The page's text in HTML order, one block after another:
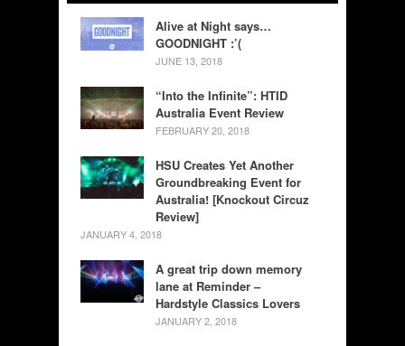
Alive at Night says…
GOODNIGHT :’(
JUNE 13, 2018
“Into the Infinite”: HTID
Australia Event Review
FEBRUARY 20, 2018
HSU Creates Yet Another
Groundbreaking Event for
Australia! [Knockout Circuz
Review]
JANUARY 4, 2018
A great trip down memory
lane at Reminder –
Hardstyle Classics Lovers
JANUARY 2, 2018